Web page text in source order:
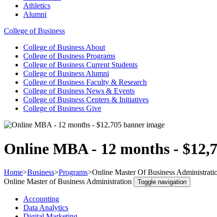
Athletics
Alumni
College of Business
College of Business About
College of Business Programs
College of Business Current Students
College of Business Alumni
College of Business Faculty & Research
College of Business News & Events
College of Business Centers & Initiatives
College of Business Give
Online MBA - 12 months -
Home>Business>Programs>Online Master Of Business
Online Master of Business Administration
Toggle navigation
Accounting
Data Analytics